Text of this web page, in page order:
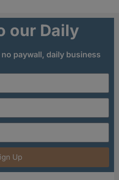
our Daily
paywall, daily business
Up